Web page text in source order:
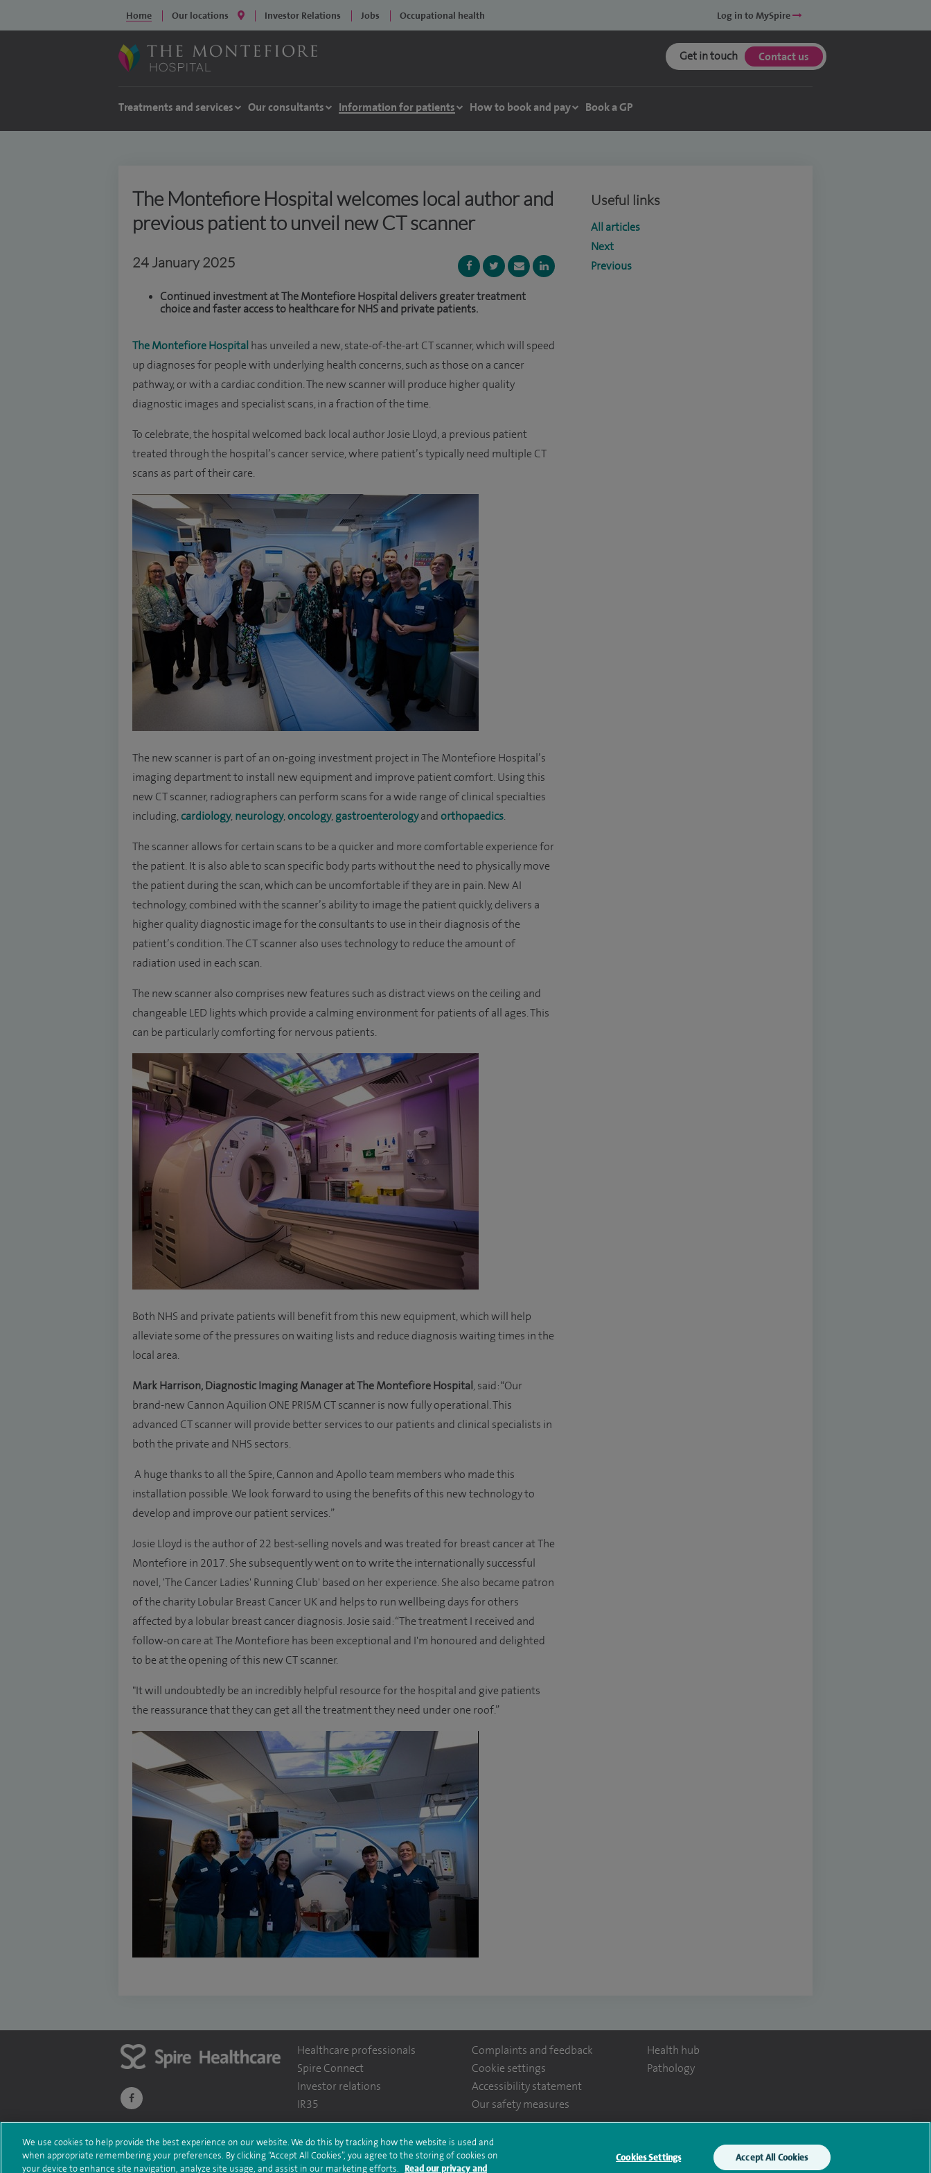
Home Our locations Investor Relations Jobs Occupational health Log in to MySpire
Get in touch Contact us
Treatments and services Our consultants Information for patients How to book and pay Book a GP
The Montefiore Hospital welcomes local author and
previous patient to unveil new CT scanner
24 January 2025
Continued investment at The Montefiore Hospital delivers greater treatment
choice and faster access to healthcare for NHS and private patients.
The Montefiore Hospital has unveiled a new, state-of-the-art CT scanner, which will speed
up diagnoses for people with underlying health concerns, such as those on a cancer
pathway, or with a cardiac condition. The new scanner will produce higher quality
diagnostic images and specialist scans, in a fraction of the time.
To celebrate, the hospital welcomed back local author Josie Lloyd, a previous patient
treated through the hospital’s cancer service, where patient’s typically need multiple CT
scans as part of their care.
The new scanner is part of an on-going investment project in The Montefiore Hospital’s
imaging department to install new equipment and improve patient comfort. Using this
new CT scanner, radiographers can perform scans for a wide range of clinical specialties
including,cardiology, neurology,oncology, gastroenterologyand orthopaedics.
The scanner allows for certain scans to be a quicker and more comfortable experience for
the patient. It is also able to scan specific body parts without the need to physically move
the patient during the scan, which can be uncomfortable if they are in pain. New AI
technology, combined with the scanner’s ability to image the patient quickly, delivers a
higher quality diagnostic image for the consultants to use in their diagnosis of the
patient’s condition. The CT scanner also uses technology to reduce the amount of
radiation used in each scan.
The new scanner also comprises new features such as distract views on the ceiling and
changeable LED lights which provide a calming environment for patients of all ages. This
can be particularly comforting for nervous patients.
Both NHS and private patients will benefit from this new equipment, which will help
alleviate some of the pressures on waiting lists and reduce diagnosis waiting times in the
local area.
Mark Harrison, Diagnostic Imaging Manager at The Montefiore Hospital , said: “Our
brand-new Cannon Aquilion ONE PRISM CT scanner is now fully operational. This
advanced CT scanner will provide better services to our patients and clinical specialists in
both the private and NHS sectors.
A huge thanks to all the Spire, Cannon and Apollo team members who made this
installation possible. We look forward to using the benefits of this new technology to
develop and improve our patient services.”
Josie Lloyd is the author of 22 best-selling novels and was treated for breast cancer at The
Montefiore in 2017. She subsequently went on to write the internationally successful
novel, 'The Cancer Ladies' Running Club' based on her experience. She also became patron
of the charity Lobular Breast Cancer UK and helps to run wellbeing days for others
affected by a lobular breast cancer diagnosis. Josie said: “The treatment I received and
follow-on care at The Montefiore has been exceptional and I'm honoured and delighted
to be at the opening of this new CT scanner.
"It will undoubtedly be an incredibly helpful resource for the hospital and give patients
the reassurance that they can get all the treatment they need under one roof.”
Useful links
All articles
Next
Previous
navigate
to
https://www.facebook.com/themontefiorehospital/
Healthcare professionals
Spire Connect
Investor relations
IR35
Complaints and feedback
Cookie settings
Accessibility statement
Our safety measures
Health hub
Pathology
© Spire Healthcare Group plc (2026) Terms and conditions Privacy notice Subject access request
Modern Slavery Act
We use cookies to help provide the best experience on our website. We do this by tracking how the website is used and
when appropriate remembering your preferences. By clicking “Accept All Cookies”, you agree to the storing of cookies on
your device to enhance site navigation, analyze site usage, and assist in our marketing efforts.
Read our privacy and
Cookies Settings Accept All Cookies